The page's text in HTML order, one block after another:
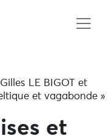
LE BIGOT et
et vagabonde »
et